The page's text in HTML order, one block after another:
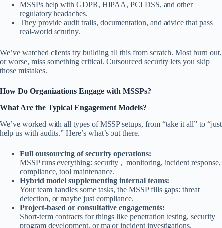
MSSPs help with GDPR, HIPAA, PCI DSS, and other
regulatory headaches.
They provide audit trails, documentation, and advice that pass
real-world scrutiny.
We’ve watched clients try building all this from scratch. Most burn out,
or worse, miss something critical. Outsourced security lets you skip
those mistakes.
How Do Organizations Engage with MSSPs?
What Are the Typical Engagement Models?
We’ve worked with all types of MSSP setups, from “take it all” to “just
help us with audits.” Here’s what’s out there.
Full outsourcing of security operations:
MSSP runs everything: security , monitoring, incident response,
compliance, tool maintenance.
Hybrid model supplementing internal teams:
Your team handles some tasks, the MSSP fills gaps: threat
detection, or maybe just compliance.
Project-based or consultative engagements:
Short-term contracts for things like penetration testing, security
program development, or major incident investigations.